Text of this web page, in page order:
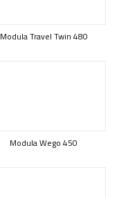
Modula Travel Twin 480
Modula Wego 450